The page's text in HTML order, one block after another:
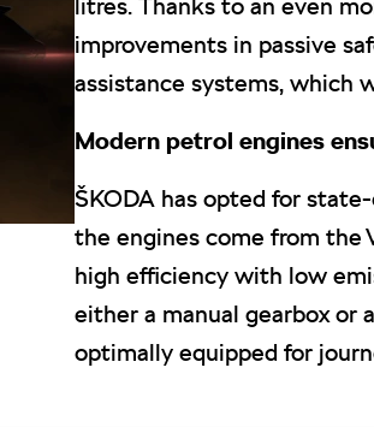
litres. Thanks to an even
improvements in passive
assistance systems, which
Modern petrol engines
ŠKODA has opted for
the engines come from the
high efficiency with low
either a manual gearbox or
optimally equipped for